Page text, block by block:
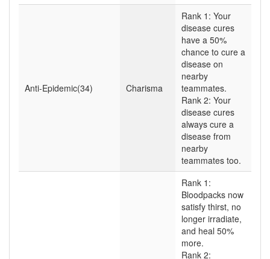
Anti-Epidemic(34) Charisma
Rank 1: Your
disease cures
have a 50%
chance to cure a
disease on
nearby
teammates.
Rank 2: Your
disease cures
always cure a
disease from
nearby
teammates too.
Rank 1:
Bloodpacks now
satisfy thirst, no
longer irradiate,
and heal 50%
more.
Rank 2: